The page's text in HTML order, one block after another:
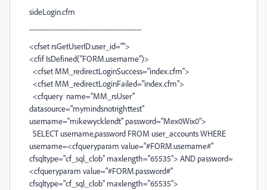
sideLogin.cfm
-----------------------------------------------
<cfset rsGetUserID.user_id="">
<cfif IsDefined("FORM.username")>
<cfset MM_redirectLoginSuccess="index.cfm">
<cfset MM_redirectLoginFailed="index.cfm">
<cfquery name="MM_rsUser"
datasource="mymindsnotrighttest"
username="mikewycklendt" password="Mex0Wix0">
SELECT username,password FROM user_accounts WHERE
username=<cfqueryparam value="#FORM.username#"
cfsqltype="cf_sql_clob" maxlength="65535"> AND password=
<cfqueryparam value="#FORM.password#"
cfsqltype="cf_sql_clob" maxlength="65535">